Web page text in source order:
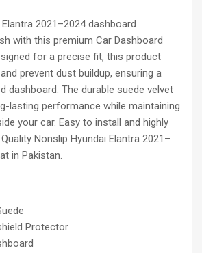
2021–2024 dashboard
with this premium Car Dashboard
for a precise fit, this product
prevent dust buildup, ensuring a
dashboard. The durable suede velvet
lasting performance while maintaining
your car. Easy to install and highly
Nonslip Hyundai Elantra 2021–
in Pakistan.
Protector